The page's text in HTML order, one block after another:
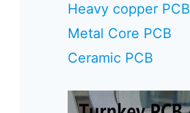
Heavy copper PCB
Metal Core PCB
Ceramic PCB